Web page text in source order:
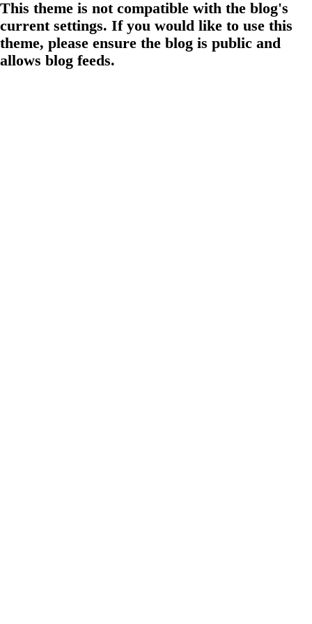
This theme is not compatible with the blog's
current settings. If you would like to use this
theme, please ensure the blog is public and
allows blog feeds.